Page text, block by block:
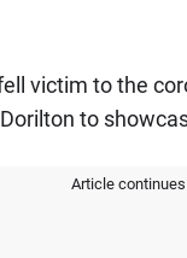
victim to the
to
Article